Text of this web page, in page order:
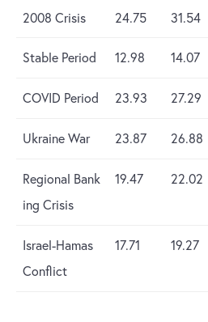
2008 Crisis 24.75 31.54
Stable Period 12.98 14.07
COVID Period 23.93 27.29
Ukraine War 23.87 26.88
Regional Bank
ing Crisis
19.47 22.02
Israel-Hamas
Conflict
17.71 19.27